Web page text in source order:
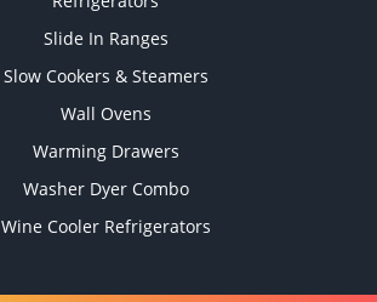
Slide In Ranges
Slow Cookers & Steamers
Wall Ovens
Warming Drawers
Washer Dyer Combo
Wine Cooler Refrigerators